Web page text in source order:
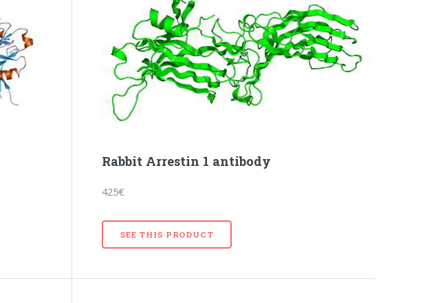
Rabbit Arrestin 1 antibody
425€
SEE THIS PRODUCT